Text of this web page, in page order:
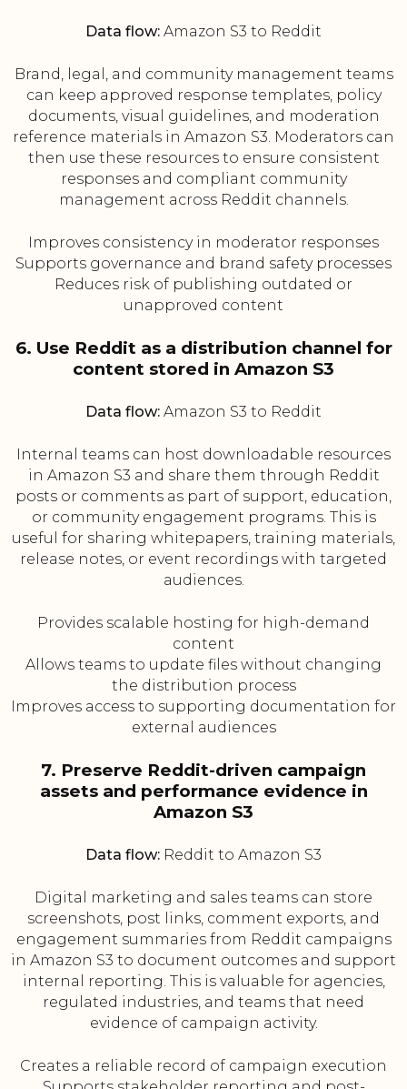
Data flow: Amazon S3 to Reddit
Brand, legal, and community management teams
can keep approved response templates, policy
documents, visual guidelines, and moderation
reference materials in Amazon S3. Moderators can
then use these resources to ensure consistent
responses and compliant community
management across Reddit channels.
Improves consistency in moderator responses
Supports governance and brand safety processes
Reduces risk of publishing outdated or
unapproved content
6. Use Reddit as a distribution channel for
content stored in Amazon S3
Data flow: Amazon S3 to Reddit
Internal teams can host downloadable resources
in Amazon S3 and share them through Reddit
posts or comments as part of support, education,
or community engagement programs. This is
useful for sharing whitepapers, training materials,
release notes, or event recordings with targeted
audiences.
Provides scalable hosting for high-demand
content
Allows teams to update files without changing
the distribution process
Improves access to supporting documentation for
external audiences
7. Preserve Reddit-driven campaign
assets and performance evidence in
Amazon S3
Data flow: Reddit to Amazon S3
Digital marketing and sales teams can store
screenshots, post links, comment exports, and
engagement summaries from Reddit campaigns
in Amazon S3 to document outcomes and support
internal reporting. This is valuable for agencies,
regulated industries, and teams that need
evidence of campaign activity.
Creates a reliable record of campaign execution